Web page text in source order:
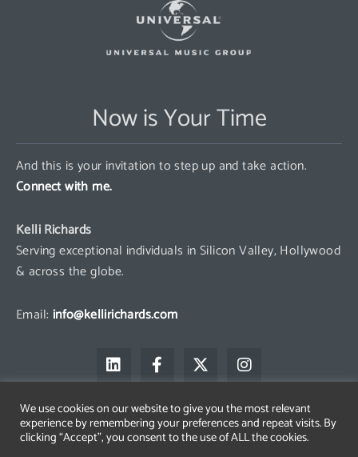
Now is Your Time
And this is your invitation to step up and take action.
Connect with me.
Kelli Richards
Serving exceptional individuals in Silicon Valley, Hollywood
& across the globe.
Email: info@kellirichards.com
L
i
n
k
e
d
i
F
a
c
e
b
o
o
X
-
t
w
i
t
t
I
n
s
t
a
g
We use cookies on our website to give you the most relevant
experience by remembering your preferences and repeat visits. By
clicking “Accept”, you consent to the use of ALL the cookies.